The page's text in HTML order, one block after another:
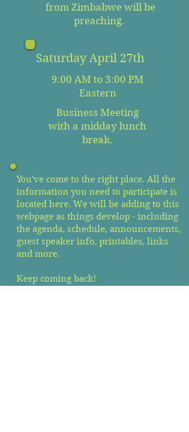
from Zimbabwe will be
preaching.
Saturday April 27th
9:00 AM to 3:00 PM
Eastern
Business Meeting
with a midday lunch
break.
You've come to the right place. All the
information you need to participate is
located here. We will be adding to this
webpage as things develop - including
the agenda, schedule, announcements,
guest speaker info, printables, links
and more.
Keep coming back!